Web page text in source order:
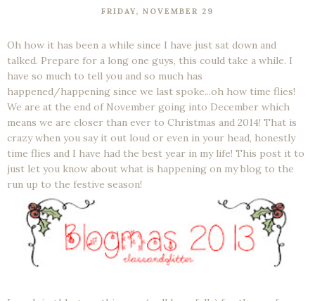
FRIDAY, NOVEMBER 29
Oh how it has been a while since I have just sat down and
talked. Prepare for a long one guys, this could take a while. I
have so much to tell you and so much has
happened/happening since we last spoke...oh how time flies!
We are at the end of November going into December which
means we are closer than ever to Christmas and 2014! That is
crazy when you say it out loud or even in your head, honestly
time flies and I have had the best year in my life! This post it to
just let you know about what is happening on my blog to the
run up to the festive season!